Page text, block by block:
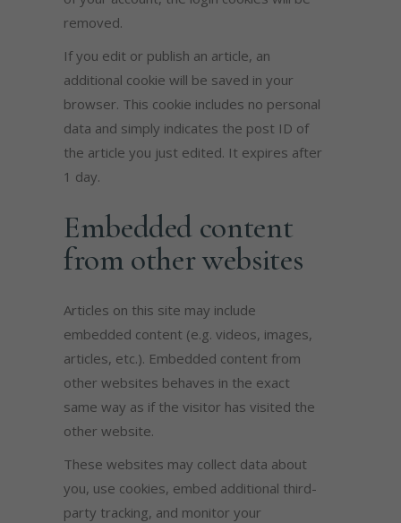
removed.
If you edit or publish an article, an
additional cookie will be saved in your
browser. This cookie includes no personal
data and simply indicates the post ID of
the article you just edited. It expires after
1 day.
Embedded content
from other websites
Articles on this site may include
embedded content (e.g. videos, images,
articles, etc.). Embedded content from
other websites behaves in the exact
same way as if the visitor has visited the
other website.
These websites may collect data about
you, use cookies, embed additional third-
party tracking, and monitor your